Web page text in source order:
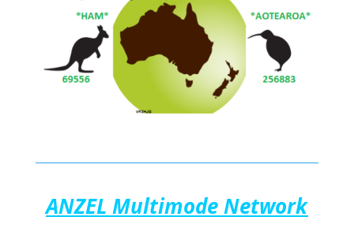
ANZEL Multimode Network